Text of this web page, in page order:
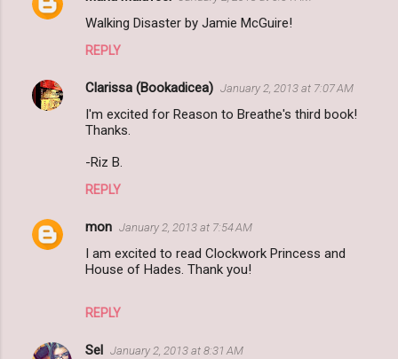
Walking Disaster by Jamie McGuire!
REPLY
Clarissa (Bookadicea) January 2, 2013 at 7:07 AM
I'm excited for Reason to Breathe's third book!
Thanks.
-Riz B.
REPLY
mon January 2, 2013 at 7:54 AM
I am excited to read Clockwork Princess and
House of Hades. Thank you!
REPLY
Sel January 2, 2013 at 8:31 AM